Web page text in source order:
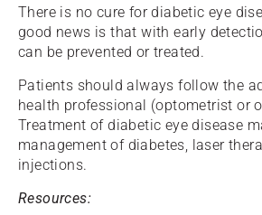
There is no cure for diabetic eye
good news is that with early
can be prevented or treated.
Patients should always follow the
health professional (optometrist or
Treatment of diabetic eye disease
management of diabetes, laser
injections.
Resources: